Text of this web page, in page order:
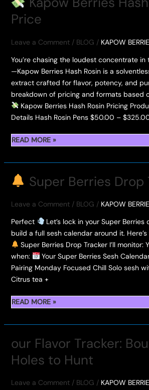
FIDEL’S
HASH
AT
HASH
HOLES
&
DONUTS
2025
Price
Leave a Comment / BLOG / KAPOW
You’re chasing the loudest concentrate in
—Kapow Berries Hash Rosin is a
extract crafted for flavor, potency, and
breakdown of pricing and formats based
Kapow Berries Hash Rosin Pricing
Details Hash Rosin Pens $50.00 –
BERRIES
HASH
ROSIN
READ MORE »
Super Berries Drop
Leave a Comment / BLOG / KAPOW
Perfect
Let’s lock in your Super
build a full sesh calendar around it. Here’s
Super Berries Drop Tracker I’ll monitor:
when:
Your Super Berries Sesh
Pairing Monday Focused Chill Solo sesh
Citrus tea +
BERRIES
TRACKER
READ MORE »
our Flavor Tracker:
Holes to Hunt
Leave a Comment / BLOG / KAPOW